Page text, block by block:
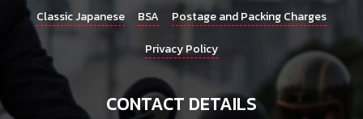
Classic Japanese
BSA
Postage and Packing Charges
Privacy Policy
CONTACT DETAILS